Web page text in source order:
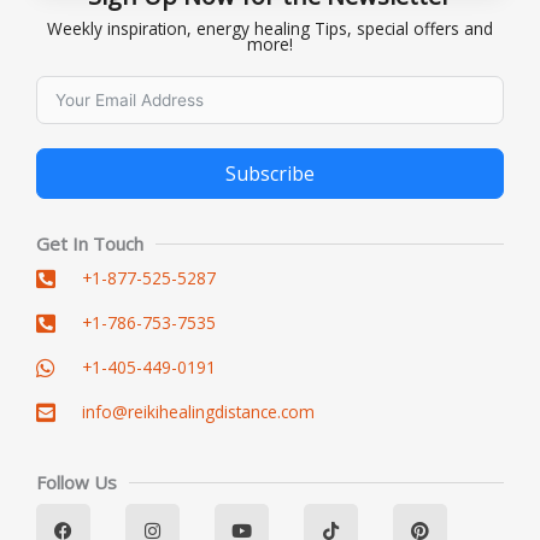
Weekly inspiration, energy healing Tips, special offers and
more!
Subscribe
Alternative:
Get In Touch
+1-877-525-5287
+1-786-753-7535
+1-405-449-0191
info@reikihealingdistance.com
Follow Us
a n o i i
i